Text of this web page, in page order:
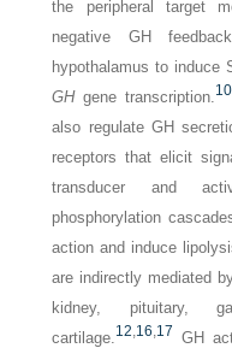
the peripheral target
negative GH
hypothalamus to induce
GHgene transcription.10
also regulate GH
receptors that elicit
transducer and
phosphorylation
action and induce
are indirectly mediated
kidney, pituitary,
cartilage.12 16 17 GH